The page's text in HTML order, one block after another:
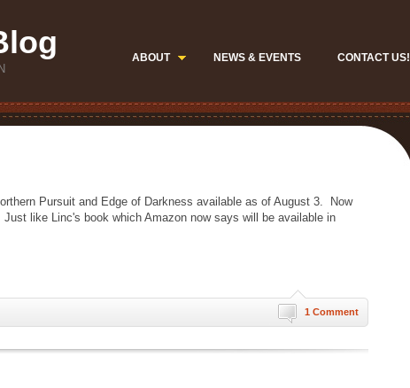
ABOUT NEWS & EVENTS CONTACT US!
Pursuit and Edge of Darkness available as of August 3. Now
like Linc's book which Amazon now says will be available in
1 Comment